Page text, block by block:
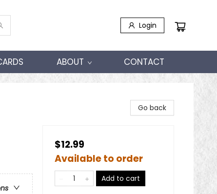
Login
ABOUT CONTACT
Go back
$12.99
Available to order
Add to cart